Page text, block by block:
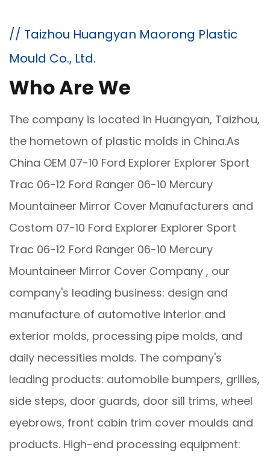
// Taizhou Huangyan Maorong Plastic
Mould Co., Ltd.
Who Are We
The company is located in Huangyan, Taizhou,
the hometown of plastic molds in China.As
China OEM 07-10 Ford Explorer Explorer Sport
Trac 06-12 Ford Ranger 06-10 Mercury
Mountaineer Mirror Cover Manufacturers and
Costom 07-10 Ford Explorer Explorer Sport
Trac 06-12 Ford Ranger 06-10 Mercury
Mountaineer Mirror Cover Company , our
company's leading business: design and
manufacture of automotive interior and
exterior molds, processing pipe molds, and
daily necessities molds. The company's
leading products: automobile bumpers, grilles,
side steps, door guards, door sill trims, wheel
eyebrows, front cabin trim cover moulds and
products. High-end processing equipment: